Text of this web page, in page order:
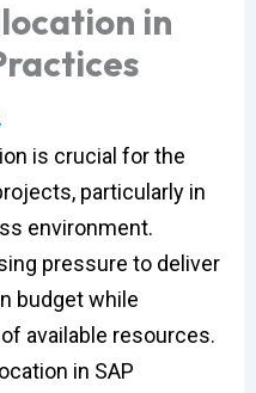
in
is crucial for the
particularly in
environment.
pressure to deliver
budget while
available resources.
in SAP